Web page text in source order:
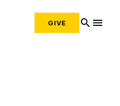
GIVE search menu